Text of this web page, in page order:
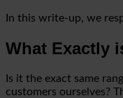
In this write-up, we
What Exactly
Is it the exact same
customers ourselves?